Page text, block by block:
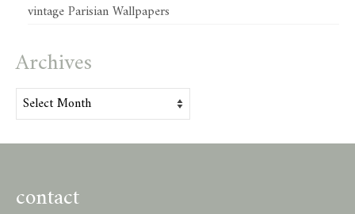
vintage Parisian Wallpapers
Archives
Archives
contact